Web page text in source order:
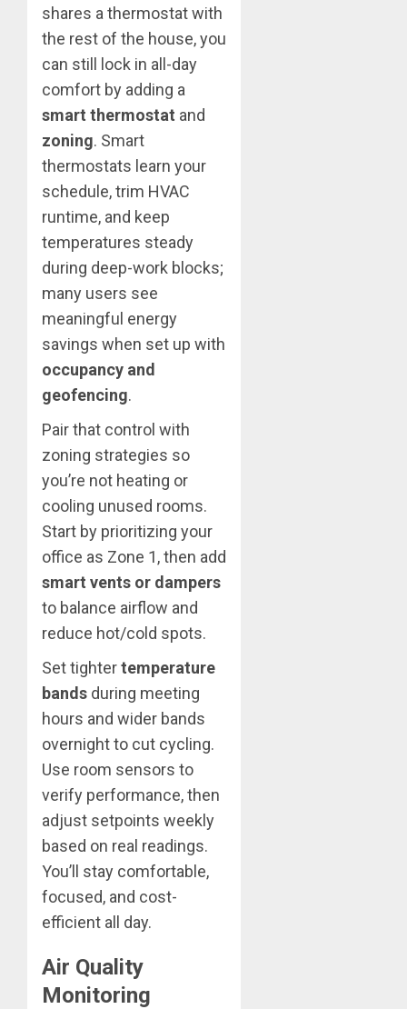
shares a thermostat with
the rest of the house, you
can still lock in all-day
comfort by adding a
smart thermostat and
zoning. Smart
thermostats learn your
schedule, trim HVAC
runtime, and keep
temperatures steady
during deep-work blocks;
many users see
meaningful energy
savings when set up with
occupancy and
geofencing.
Pair that control with
zoning strategies so
you’re not heating or
cooling unused rooms.
Start by prioritizing your
office as Zone 1, then add
smart vents or dampers
to balance airflow and
reduce hot/cold spots.
Set tightertemperature
bands during meeting
hours and wider bands
overnight to cut cycling.
Use room sensors to
verify performance, then
adjust setpoints weekly
based on real readings.
You’ll stay comfortable,
focused, and cost-
efficient all day.
Air Quality
Monitoring